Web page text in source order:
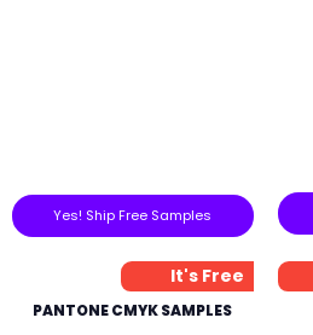
Yes! Ship Free Samples
It's Free
PANTONE CMYK SAMPLES